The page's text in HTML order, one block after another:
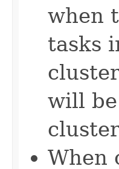
when
tasks
will
When